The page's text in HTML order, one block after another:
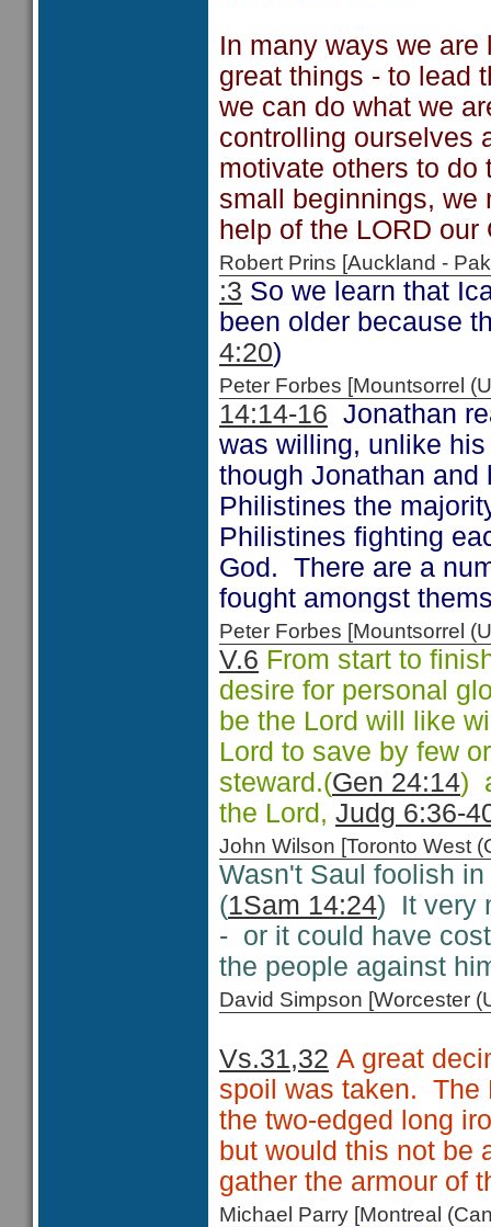
In many ways we
great things - to lead
we can do what we
controlling ourselves
motivate others to do
small beginnings, we
help of the LORD our
Robert Prins [Auckland -
:3 So we learn that
been older because
4:20)
Peter Forbes [Mountsorrel
14:14-16 Jonathan
was willing, unlike
though Jonathan and
Philistines the
Philistines fighting
God. There are a
fought amongst
Peter Forbes [Mountsorrel
V.6 From start to
desire for personal
be the Lord will like
Lord to save by few
steward.(Gen 24:14)
the Lord, Judg 6:36-
John Wilson [Toronto West
Wasn't Saul foolish
(1Sam 14:24) It very
- or it could have
the people against
David Simpson [Worcester
Vs.31,32 A great
spoil was taken. The
the two-edged long
but would this not be
gather the armour of
Michael Parry [Montreal